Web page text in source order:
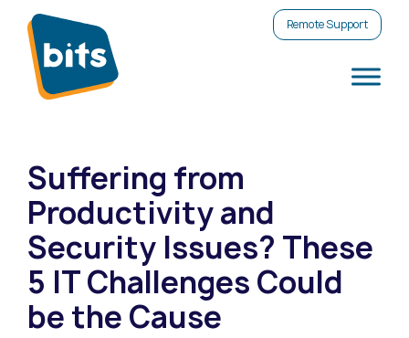
Remote Support
Suffering from
Productivity and
Security Issues? These
5 IT Challenges Could
be the Cause